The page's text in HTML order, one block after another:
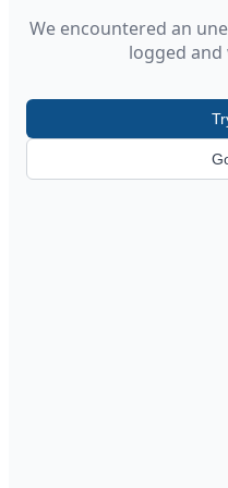
We encountered an
logged